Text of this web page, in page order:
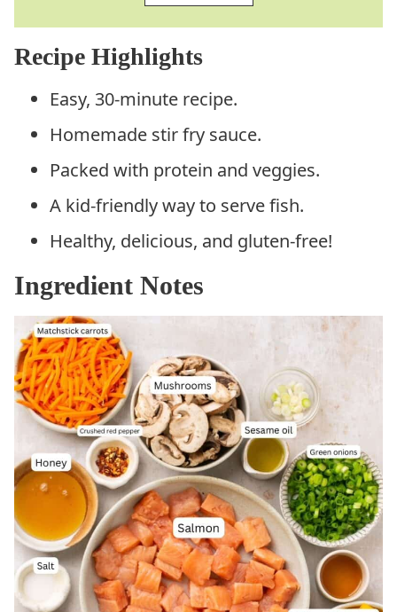
Recipe Highlights
Easy, 30-minute recipe.
Homemade stir fry sauce.
Packed with protein and veggies.
A kid-friendly way to serve fish.
Healthy, delicious, and gluten-free!
Ingredient Notes